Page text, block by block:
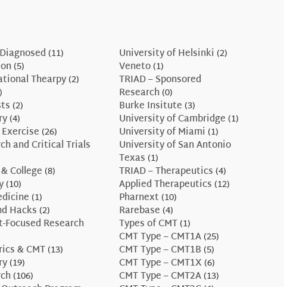
(11)
(5)
Thearpy(2)
(2)
(4)
(26)
and Critical Trials
College(8)
(10)
(1)
Hacks(2)
Focused Research
& CMT(13)
(19)
(106)
University of Helsinki (2)
Veneto(1)
TRIAD – Sponsored
Research(0)
Burke Insitute(3)
University of Cambridge(1)
University of Miami (1)
University of San Antonio
Texas(1)
TRIAD – Therapeutics(4)
Applied Therapeutics(12)
Pharnext(10)
Rarebase(4)
Types of CMT(1)
CMT Type – CMT1A(25)
CMT Type – CMT1B(5)
CMT Type – CMT1X(6)
CMT Type – CMT2A(13)